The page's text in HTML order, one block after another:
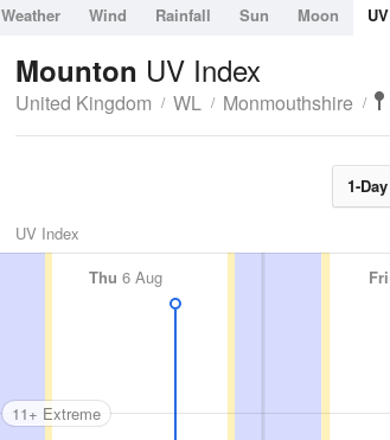
Weather Wind Rainfall Sun Moon UV
Mounton UV Index
United Kingdom WL Monmouthshire
1-Day
UV Index
Thu 6 Aug Fri
11+ Extreme